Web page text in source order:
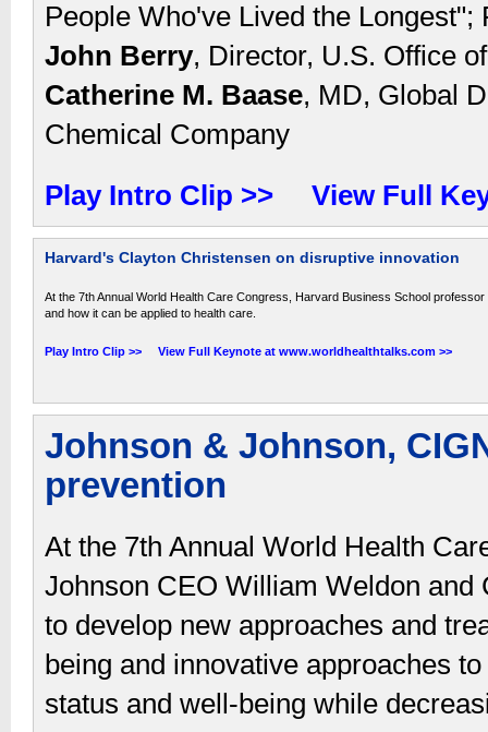
People Who've Lived the Longest";
John Berry, Director, U.S. Office
Catherine M. Baase, MD, Global
Chemical Company
Play Intro Clip >>
View Full
Harvard's Clayton Christensen on disruptive innovation
At the 7th Annual World Health Care Congress, Harvard Business School
and how it can be applied to health care.
Play Intro Clip >> View Full Keynote at www.worldhealthtalks.com >>
Johnson & Johnson,
prevention
At the 7th Annual World Health
Johnson CEO William Weldon
to develop new approaches and
being and innovative approaches
status and well-being while